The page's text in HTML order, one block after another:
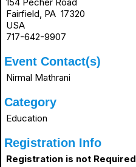
Fairfield, PA 17320
USA
717-642-9907
Event Contact(s)
Nirmal Mathrani
Category
Education
Registration Info
Registration is not Required